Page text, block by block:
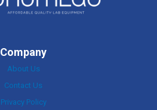
Company
About Us
Contact Us
Privacy Policy